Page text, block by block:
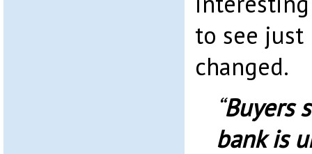
to see just
changed.
“Buyers
bank is